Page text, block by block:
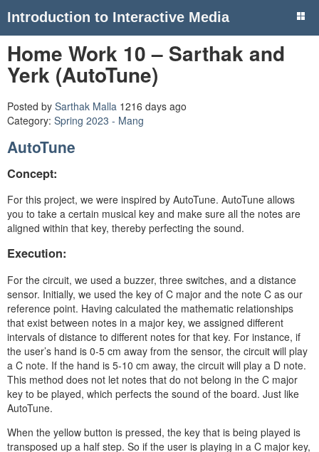
Introduction to Interactive Media
Home Work 10 – Sarthak and
Yerk (AutoTune)
Posted by Sarthak Malla 1216 days ago
Category: Spring 2023 - Mang
AutoTune
Concept:
For this project, we were inspired by AutoTune. AutoTune allows
you to take a certain musical key and make sure all the notes are
aligned within that key, thereby perfecting the sound.
Execution:
For the circuit, we used a buzzer, three switches, and a distance
sensor. Initially, we used the key of C major and the note C as our
reference point. Having calculated the mathematic relationships
that exist between notes in a major key, we assigned different
intervals of distance to different notes for that key. For instance, if
the user’s hand is 0-5 cm away from the sensor, the circuit will play
a C note. If the hand is 5-10 cm away, the circuit will play a D note.
This method does not let notes that do not belong in the C major
key to be played, which perfects the sound of the board. Just like
AutoTune.
When the yellow button is pressed, the key that is being played is
transposed up a half step. So if the user is playing in a C major key,